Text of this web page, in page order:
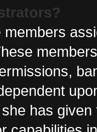
has